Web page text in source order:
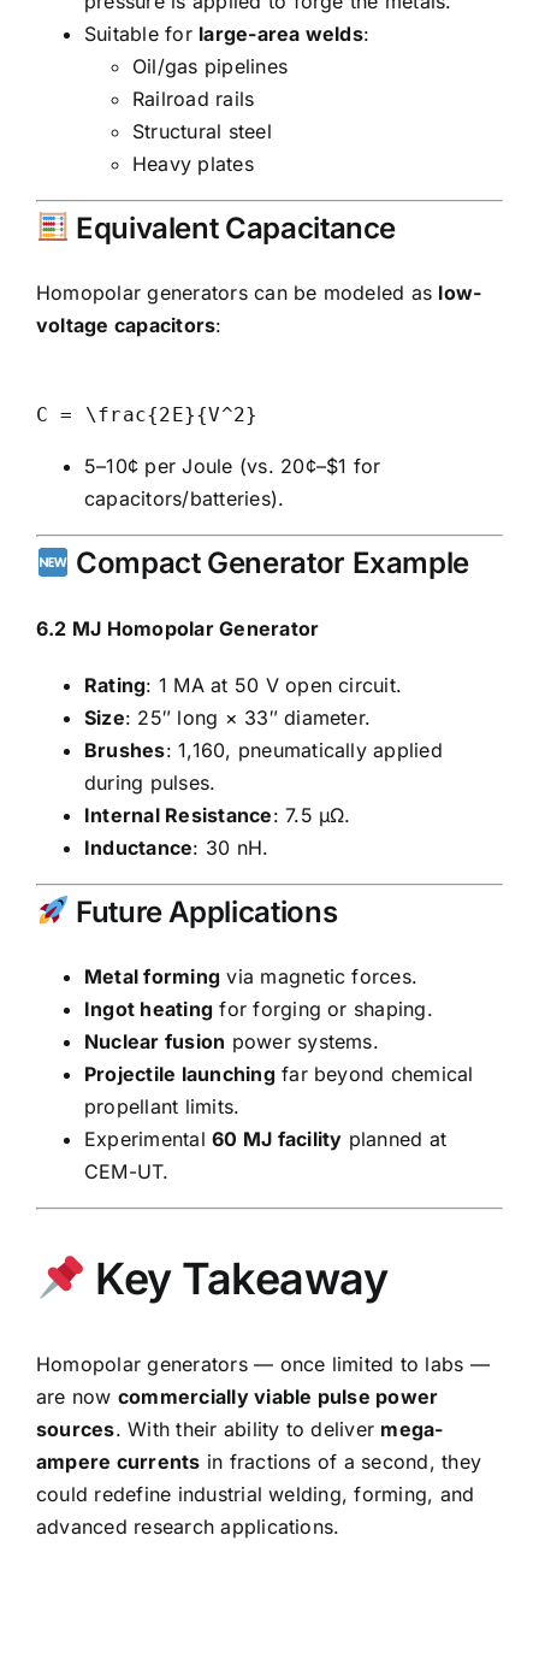
Suitable for large-area welds:
Oil/gas pipelines
Railroad rails
Structural steel
Heavy plates
Equivalent Capacitance
Homopolar generators can be modeled as low-
voltage capacitors:
5–10¢ per Joule (vs. 20¢–$1 for
capacitors/batteries).
Compact Generator Example
6.2 MJ Homopolar Generator
Rating: 1 MA at 50 V open circuit.
Size: 25″ long × 33″ diameter.
Brushes: 1,160, pneumatically applied
during pulses.
Internal Resistance: 7.5 μΩ.
Inductance: 30 nH.
Future Applications
Metal forming via magnetic forces.
Ingot heating for forging or shaping.
Nuclear fusion power systems.
Projectile launchingfar beyond chemical
propellant limits.
Experimental60 MJ facility planned at
CEM-UT.
Key Takeaway
Homopolar generators — once limited to labs —
are now commercially viable pulse power
sources. With their ability to deliver mega-
ampere currents in fractions of a second, they
could redefine industrial welding, forming, and
advanced research applications.